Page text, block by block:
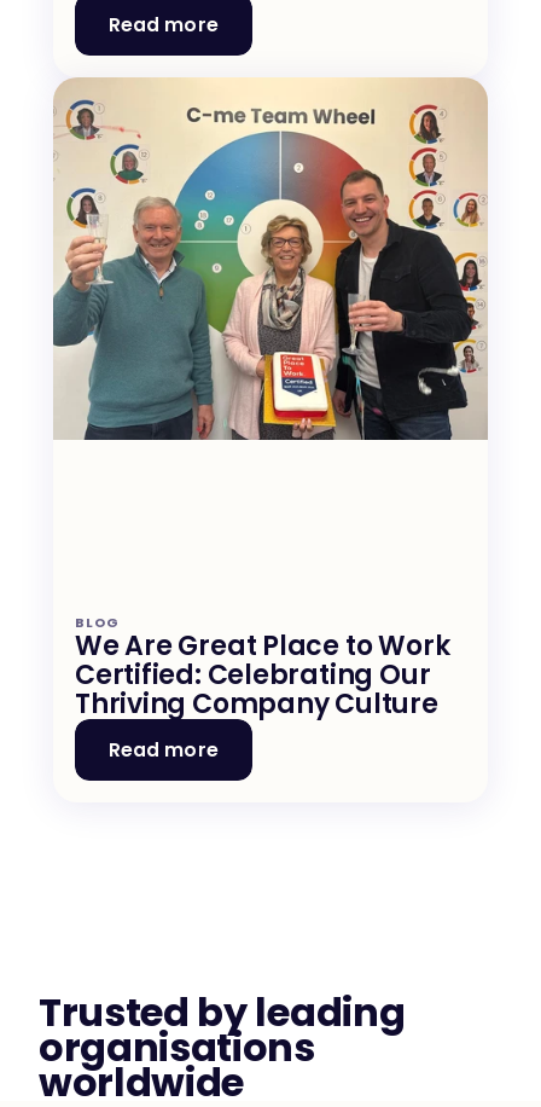
Read more
BLOG
We Are Great Place to Work
Certified: Celebrating Our
Thriving Company Culture
Read more
Trusted by leading
organisations
worldwide